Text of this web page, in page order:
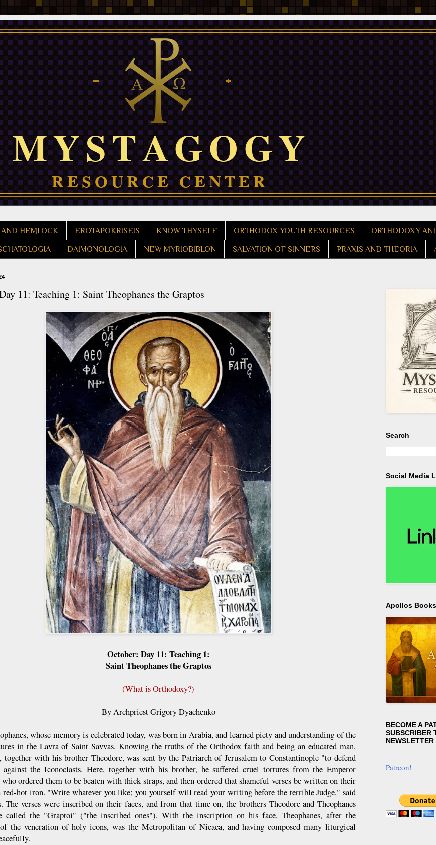
HEMLOCK EROTAPOKRISEIS KNOW THYSELF ORTHODOX YOUTH RESOURCES ORTHODOXY
DAIMONOLOGIA NEW MYRIOBIBLON SALVATION OF SINNERS PRAXIS AND THEORIA
11: Teaching 1: Saint Theophanes the Graptos
October: Day 11: Teaching 1:
Saint Theophanes the Graptos
(What is Orthodoxy?)
By Archpriest Grigory Dyachenko
whose memory is celebrated today, was born in Arabia, and learned piety and understanding of the
in the Lavra of Saint Savvas. Knowing the truths of the Orthodox faith and being an educated man,
together with his brother Theodore, was sent by the Patriarch of Jerusalem to Constantinople "to defend
against the Iconoclasts. Here, together with his brother, he suffered cruel tortures from the Emperor
ordered them to be beaten with thick straps, and then ordered that shameful verses be written on their
red-hot iron. "Write whatever you like; you yourself will read your writing before the terrible Judge," said
The verses were inscribed on their faces, and from that time on, the brothers Theodore and Theophanes
called the "Graptoi" ("the inscribed ones"). With the inscription on his face, Theophanes, after the
the veneration of holy icons, was the Metropolitan of Nicaea, and having composed many liturgical
Search
Social Media
Apollos
BECOME A
SUBSCRIBER
NEWSLETTER
Patreon!